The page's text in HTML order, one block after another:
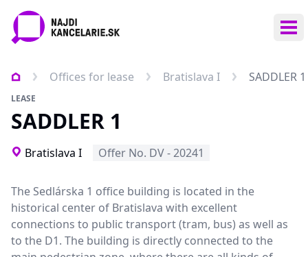
Offices for lease Bratislava I SADDLER 1
LEASE
SADDLER 1
Bratislava I Offer No. DV - 20241
The Sedlárska 1 office building is located in the
historical center of Bratislava with excellent
connections to public transport (tram, bus) as well as
to the D1. The building is directly connected to the